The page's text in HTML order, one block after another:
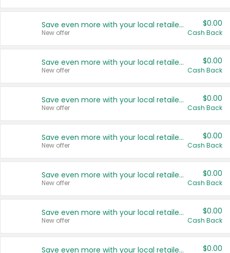
Save even more with your local retailers
New offer
$0.00
Cash Back
Save even more with your local retailers
New offer
$0.00
Cash Back
Save even more with your local retailers
New offer
$0.00
Cash Back
Save even more with your local retailers
New offer
$0.00
Cash Back
Save even more with your local retailers
New offer
$0.00
Cash Back
Save even more with your local retailers
New offer
$0.00
Cash Back
Save even more with your local retailers $0.00